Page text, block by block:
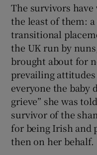
The survivors
the least of them:
transitional
the UK run by
brought about for
prevailing
everyone the baby
grieve” she was
survivor of the
for being Irish and
then on her behalf.